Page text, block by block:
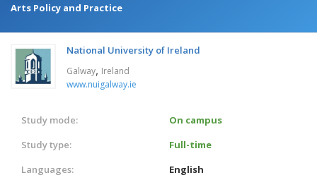
Arts Policy and Practice
National University of Ireland
Galway, Ireland
www.nuigalway.ie
Study mode:
On campus
Study type:
Full-time
Languages:
English